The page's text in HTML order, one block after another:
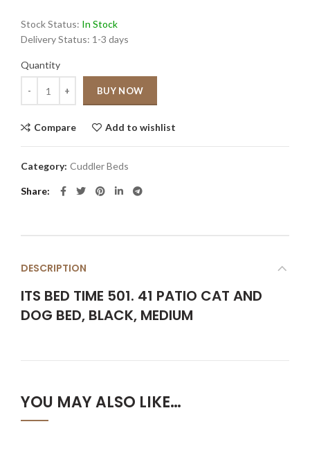
Stock Status: In Stock
Delivery Status: 1-3 days
Quantity
BUY NOW
Compare Add to wishlist
Category: Cuddler Beds
Share
DESCRIPTION
ITS BED TIME 501. 41 PATIO CAT AND
DOG BED, BLACK, MEDIUM
YOU MAY ALSO LIKE…